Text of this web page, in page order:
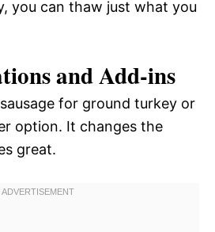
you can thaw just what you
and Add-ins
for ground turkey or
option. It changes the
great.